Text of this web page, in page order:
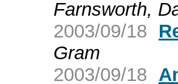
Farnsworth,
2003/09/18
Gram
2003/09/18